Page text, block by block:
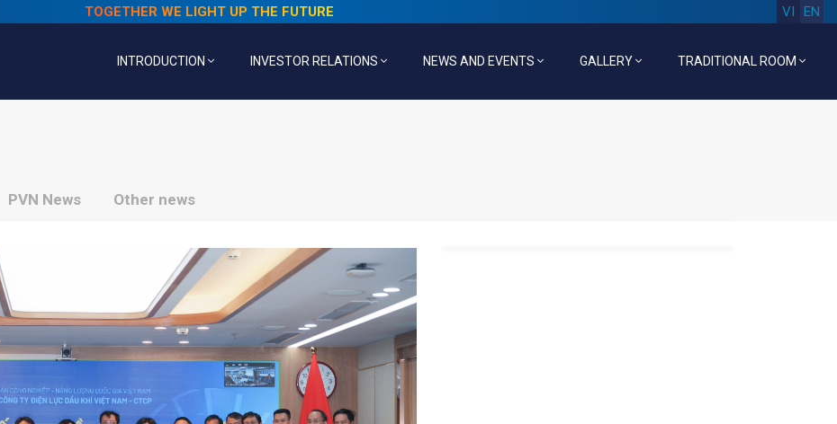
TOGETHER WE LIGHT UP THE FUTURE EN
VI
INTRODUCTION INVESTOR RELATIONS NEWS AND EVENTS GALLERY TRADITIONAL ROOM
PVN News Other news